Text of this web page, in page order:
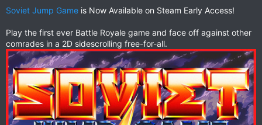
e
Soviet Jump Game is Now Available on Steam Early Access!
Play the first ever Battle Royale game and face off against other
comrades in a 2D sidescrolling free-for-all.